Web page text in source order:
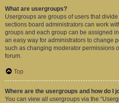
What are usergroups?
Usergroups are groups of users that
sections board administrators can work
groups and each group can be assigned
an easy way for administrators to change
such as changing moderator permissions
forum.
Top
Where are the usergroups and how do I
You can view all usergroups via the